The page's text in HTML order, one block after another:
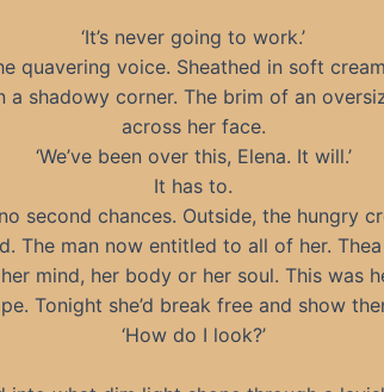
‘It’s never going to work.’
quavering voice. Sheathed in soft
a shadowy corner. The brim of an
across her face.
‘We’ve been over this, Elena. It will.’
It has to.
second chances. Outside, the hungry
The man now entitled to all of her.
mind, her body or her soul. This was
Tonight she’d break free and show
‘How do I look?’